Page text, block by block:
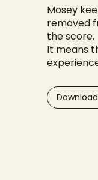
Mosey
removed
the score.
It means